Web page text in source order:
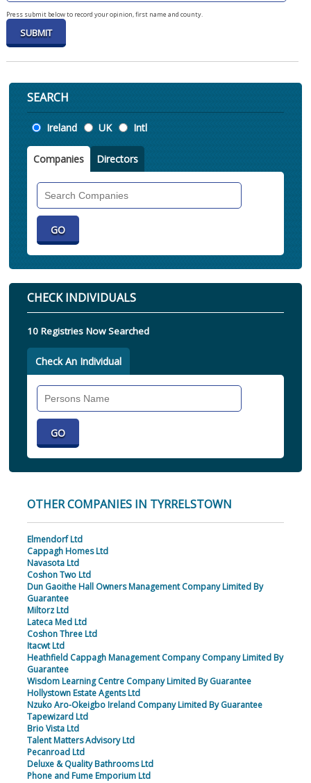
Press submit below to record your opinion, first name and county.
SEARCH
Location
Ireland UK Intl
Companies Directors
CHECK INDIVIDUALS
10 Registries Now Searched
Check An Individual
OTHER COMPANIES IN TYRRELSTOWN
Elmendorf Ltd
Cappagh Homes Ltd
Navasota Ltd
Coshon Two Ltd
Dun Gaoithe Hall Owners Management Company Limited By
Guarantee
Miltorz Ltd
Lateca Med Ltd
Coshon Three Ltd
Itacwt Ltd
Heathfield Cappagh Management Company Company Limited By
Guarantee
Wisdom Learning Centre Company Limited By Guarantee
Hollystown Estate Agents Ltd
Nzuko Aro-Okeigbo Ireland Company Limited By Guarantee
Tapewizard Ltd
Brio Vista Ltd
Talent Matters Advisory Ltd
Pecanroad Ltd
Deluxe & Quality Bathrooms Ltd
Phone and Fume Emporium Ltd